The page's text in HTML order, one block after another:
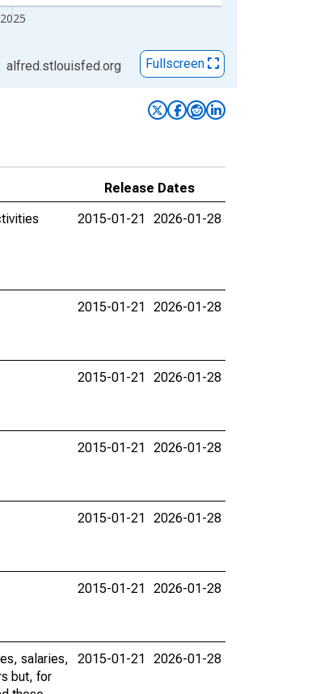
2025
alfred.stlouisfed.org Fullscreen
Release Dates
2015-01-21 2026-01-28
2015-01-21 2026-01-28
2015-01-21 2026-01-28
2015-01-21 2026-01-28
2015-01-21 2026-01-28
2015-01-21 2026-01-28
salaries,
but, for
2015-01-21 2026-01-28